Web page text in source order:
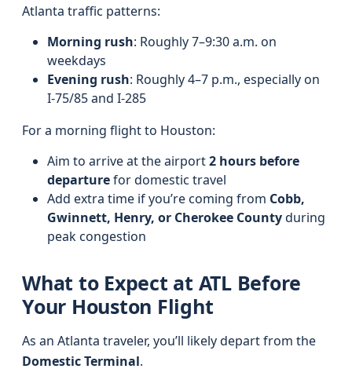
Atlanta traffic patterns:
Morning rush: Roughly 7–9:30 a.m. on
weekdays
Evening rush: Roughly 4–7 p.m., especially on
I‑75/85 and I‑285
For a morning flight to Houston:
Aim to arrive at the airport2 hours before
departurefor domestic travel
Add extra time if you’re coming from Cobb,
Gwinnett, Henry, or Cherokee Countyduring
peak congestion
What to Expect at ATL Before
Your Houston Flight
As an Atlanta traveler, you’ll likely depart from the
Domestic Terminal.